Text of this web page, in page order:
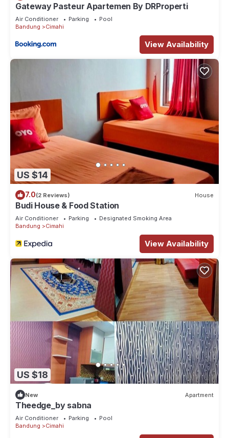
Gateway Pasteur Apartemen By DRProperti
Air Conditioner Parking
Pool
Bandung
Cimahi
View Availability
US $14
7.0(2 Reviews) House
Budi House & Food Station
Air Conditioner Parking
Designated Smoking Area
Bandung
Cimahi
View Availability
US $18
New Apartment
Theedge_by sabna
Air Conditioner Parking
Pool
Bandung
Cimahi